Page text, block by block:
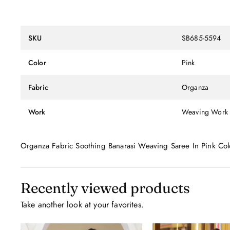
SKU SB685-5594
Color Pink
Fabric Organza
Work Weaving Work
Organza Fabric Soothing Banarasi Weaving Saree In Pink
Recently viewed products
Take another look at your favorites.